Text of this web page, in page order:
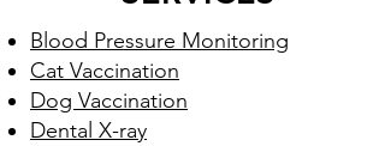
Blood Pressure Monitoring
Cat Vaccination
Dog Vaccination
Dental X-ray